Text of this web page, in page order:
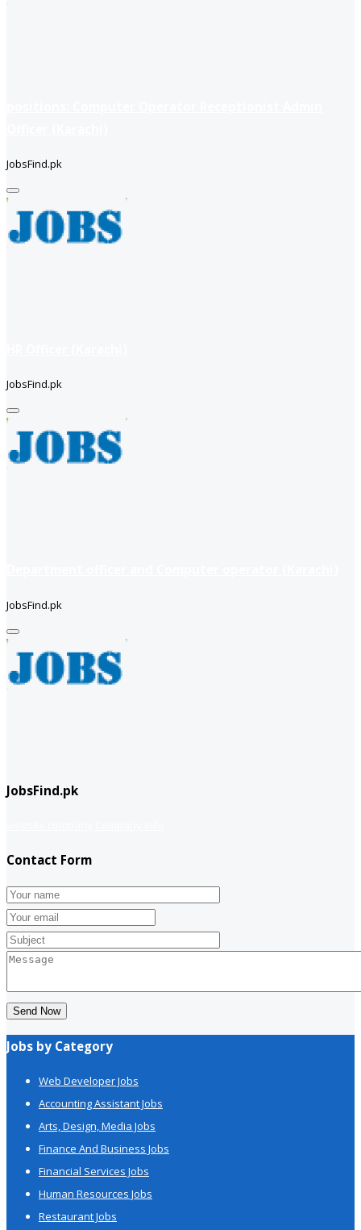
JobsFind.pk
JobsFind.pk
JobsFind.pk
JobsFind.pk
Contact Form
Send Now
Jobs by Category
Web Developer Jobs
Accounting Assistant Jobs
Arts, Design, Media Jobs
Finance And Business Jobs
Financial Services Jobs
Human Resources Jobs
Restaurant Jobs